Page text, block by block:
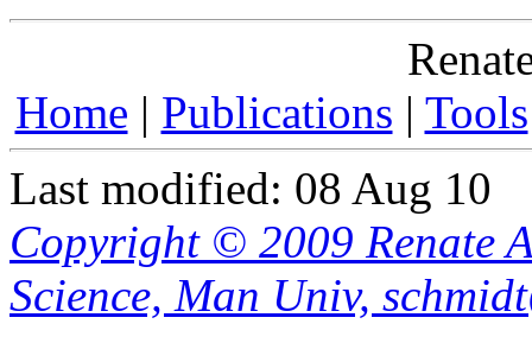
Home | Publications | Tools
Last modified: 08 Aug 10
Copyright © 2009 Renate
Science, Man Univ,